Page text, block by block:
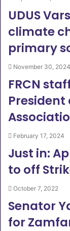
UDUS
climate
primary
November 30, 2024
FRCN
President
February 17, 2024
Just in:
to off
October 7, 2022
Senator
for